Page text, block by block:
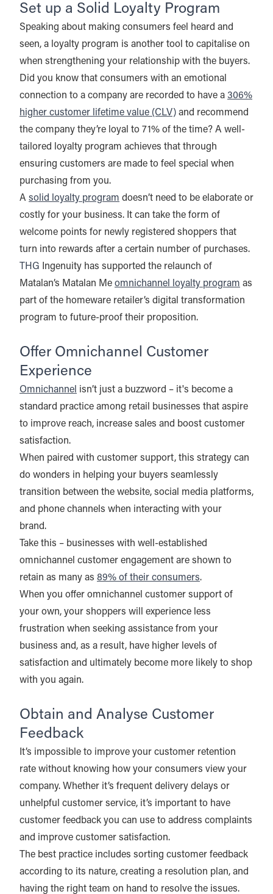
Set up a Solid Loyalty Program
Speaking about making consumers feel heard and
seen, a loyalty program is another tool to capitalise on
when strengthening your relationship with the buyers.
Did you know that consumers with an emotional
connection to a company are recorded to have a 306%
higher customer lifetime value (CLV) and recommend
the company they’re loyal to 71% of the time? A well-
tailored loyalty program achieves that through
ensuring customers are made to feel special when
purchasing from you.
A solid loyalty program doesn’t need to be elaborate or
costly for your business. It can take the form of
welcome points for newly registered shoppers that
turn into rewards after a certain number of purchases.
THG Ingenuity has supported the relaunch of
Matalan’s Matalan Me omnichannel loyalty program as
part of the homeware retailer’s digital transformation
program to future-proof their proposition.
Offer Omnichannel Customer
Experience
Omnichannel isn’t just a buzzword – it's become a
standard practice among retail businesses that aspire
to improve reach, increase sales and boost customer
satisfaction.
When paired with customer support, this strategy can
do wonders in helping your buyers seamlessly
transition between the website, social media platforms,
and phone channels when interacting with your
brand.
Take this – businesses with well-established
omnichannel customer engagement are shown to
retain as many as 89% of their consumers.
When you offer omnichannel customer support of
your own, your shoppers will experience less
frustration when seeking assistance from your
business and, as a result, have higher levels of
satisfaction and ultimately become more likely to shop
with you again.
Obtain and Analyse Customer
Feedback
It’s impossible to improve your customer retention
rate without knowing how your consumers view your
company. Whether it’s frequent delivery delays or
unhelpful customer service, it’s important to have
customer feedback you can use to address complaints
and improve customer satisfaction.
The best practice includes sorting customer feedback
according to its nature, creating a resolution plan, and
having the right team on hand to resolve the issues.